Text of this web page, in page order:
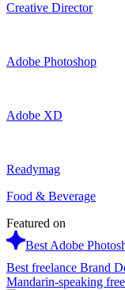
Creative Director
Adobe Photoshop
Adobe XD
Readymag
Food & Beverage
Featured on
Best Adobe
Best freelance Brand
Mandarin-speaking